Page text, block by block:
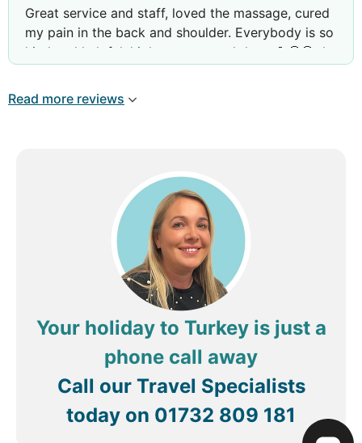
its staff. I was more than satisfied with the
massages and would highly recommend them. 🫶
🤗
Great service and staff, loved the massage, cured
my pain in the back and shoulder. Everybody is so
kind and helpful, higly recommend them 💪🤩😍 the
Read more reviews
Your holiday to Turkey is just a
phone call away
Call our Travel Specialists
today on 01732 809 181